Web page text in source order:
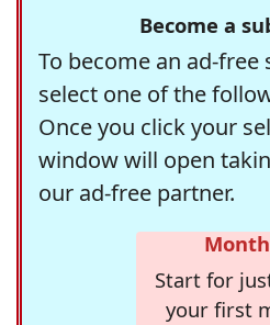
Become a
To become an ad-free
select one of the
Once you click your
window will open
our ad-free partner.
Start for
your first